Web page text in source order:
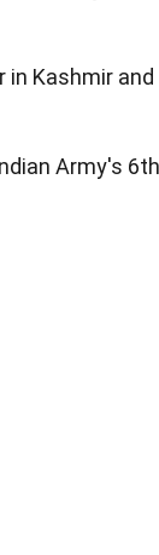
in Kashmir and
Army's 6th